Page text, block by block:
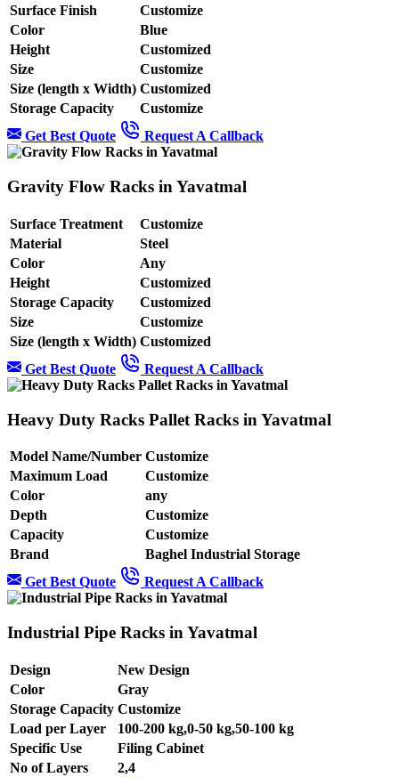
Surface Finish
Customize
Color
Blue
Height
Customized
Size
Customize
Size (length x Width) Customized
Storage Capacity
Customize
Get Best Quote
Request A Callback
Gravity Flow Racks in Yavatmal
Surface Treatment
Customize
Material
Steel
Color
Any
Height
Customized
Storage Capacity
Customized
Size
Customize
Size (length x Width) Customized
Get Best Quote
Request A Callback
Heavy Duty Racks Pallet Racks in Yavatmal
Model Name/Number Customize
Maximum Load
Customize
Color
any
Depth
Customize
Capacity
Customize
Brand
Baghel Industrial Storage
Get Best Quote
Request A Callback
Industrial Pipe Racks in Yavatmal
Design
New Design
Color
Gray
Storage Capacity Customize
Load per Layer
100-200 kg,0-50 kg,50-100 kg
Specific Use
Filing Cabinet
No of Layers
2,4